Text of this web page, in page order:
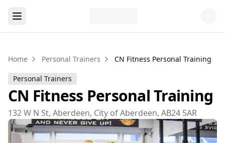
Home Personal Trainers CN Fitness Personal Training
Personal Trainers
CN Fitness Personal Training
132 W N St, Aberdeen, City of Aberdeen, AB24 5AR